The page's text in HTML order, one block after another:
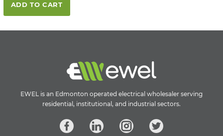
ADD TO CART
EWEL is an Edmonton operated electrical wholesaler serving
residential, institutional, and industrial sectors.